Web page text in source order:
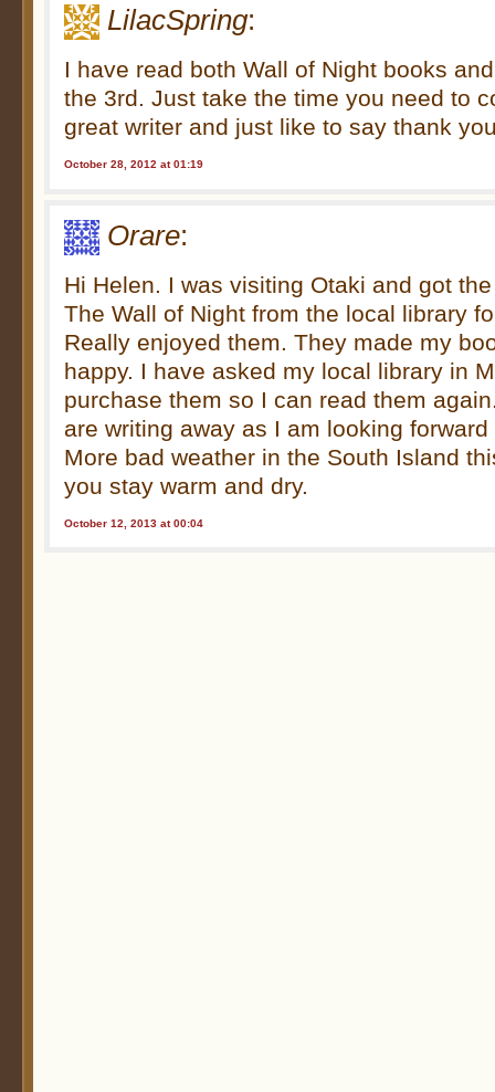
LilacSpring:
I have read both Wall of Night books
the 3rd. Just take the time you need to
great writer and just like to say thank
October 28, 2012 at 01:19
Orare:
Hi Helen. I was visiting Otaki and got
The Wall of Night from the local library
Really enjoyed them. They made my
happy. I have asked my local library in
purchase them so I can read them
are writing away as I am looking
More bad weather in the South Island
you stay warm and dry.
October 12, 2013 at 00:04